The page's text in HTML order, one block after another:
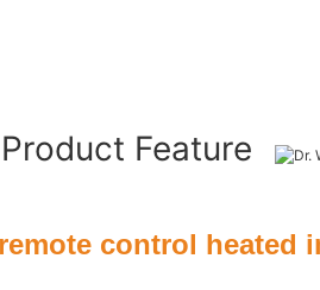
Product Feature
control heated